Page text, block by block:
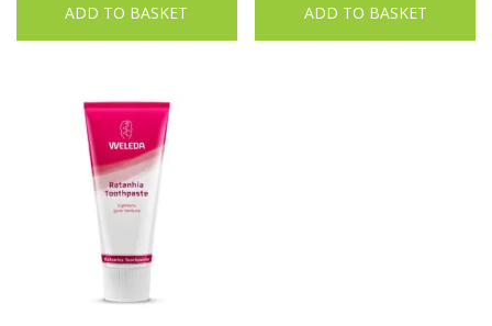
ADD TO BASKET ADD TO BASKET